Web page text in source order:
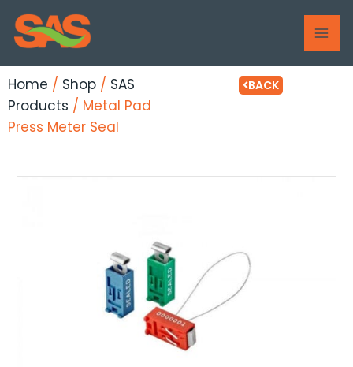
Skip
content
Home / Shop / SAS
Products / Metal Pad
Press Meter Seal
BACK